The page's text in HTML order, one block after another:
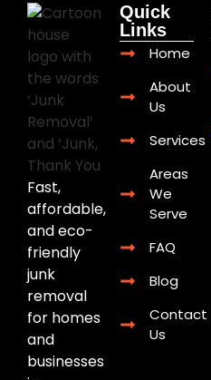
Fast,
affordable,
and eco-
friendly
junk
removal
for homes
and
businesses
Quick
Links
Home
About
Us
Services
Areas
We
Serve
FAQ
Blog
Contact
Us